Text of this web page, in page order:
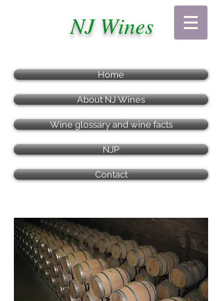
NJ Wines
Home
About NJ Wines
Wine glossary and wine facts
NJP
Contact